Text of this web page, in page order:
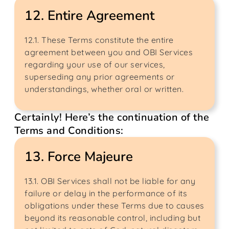
12. Entire Agreement
12.1. These Terms constitute the entire
agreement between you and OBI Services
regarding your use of our services,
superseding any prior agreements or
understandings, whether oral or written.
Certainly! Here’s the continuation of the
Terms and Conditions:
13. Force Majeure
13.1. OBI Services shall not be liable for any
failure or delay in the performance of its
obligations under these Terms due to causes
beyond its reasonable control, including but